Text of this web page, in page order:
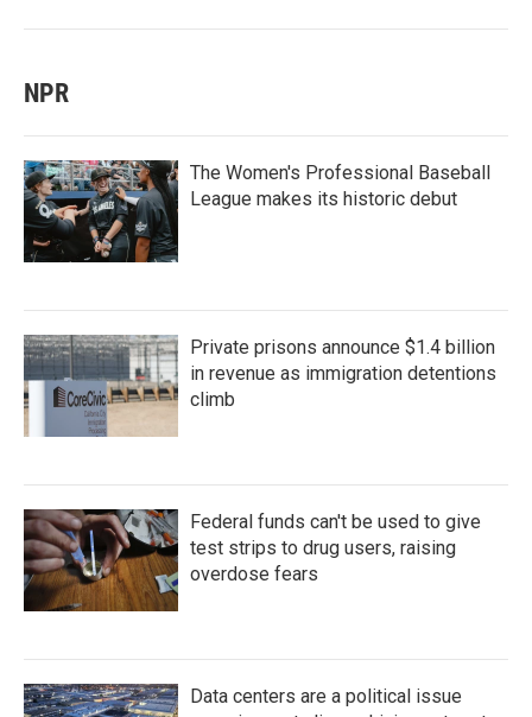
NPR
The Women's Professional Baseball
League makes its historic debut
Private prisons announce $1.4 billion
in revenue as immigration detentions
climb
Federal funds can't be used to give
test strips to drug users, raising
overdose fears
Data centers are a political issue